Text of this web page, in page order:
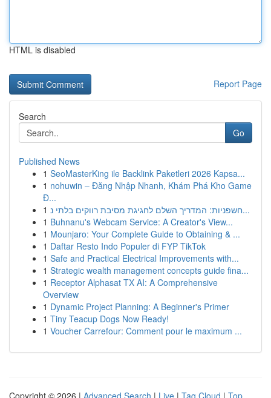
HTML is disabled
Report Page
Search
Go
Published News
1 SeoMasterKing ile Backlink Paketleri 2026 Kapsa...
1 nohuwin – Đăng Nhập Nhanh, Khám Phá Kho Game
Đ...
1
חשפניות: המדריך השלם לחגיגת מסיבת רווקים בלתי נ...
1 Buhnanu's Webcam Service: A Creator's View...
1 Mounjaro: Your Complete Guide to Obtaining & ...
1 Daftar Resto Indo Populer di FYP TikTok
1 Safe and Practical Electrical Improvements with...
1 Strategic wealth management concepts guide fina...
1 Receptor Alphasat TX AI: A Comprehensive
Overview
1 Dynamic Project Planning: A Beginner's Primer
1 Tiny Teacup Dogs Now Ready!
1 Voucher Carrefour: Comment pour le maximum ...
Copyright © 2026 | Advanced Search | Live | Tag Cloud | Top